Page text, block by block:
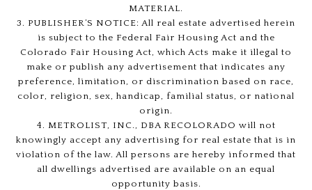
MATERIAL.
3. PUBLISHER’S NOTICE: All real estate advertised herein
is subject to the Federal Fair Housing Act and the
Colorado Fair Housing Act, which Acts make it illegal to
make or publish any advertisement that indicates any
preference, limitation, or discrimination based on race,
color, religion, sex, handicap, familial status, or national
origin.
4. METROLIST, INC., DBA RECOLORADO will not
knowingly accept any advertising for real estate that is in
violation of the law. All persons are hereby informed that
all dwellings advertised are available on an equal
opportunity basis.